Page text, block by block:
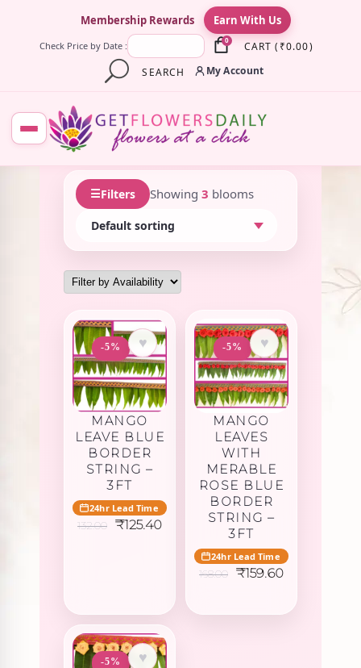
Membership Rewards Earn With Us
Check Price by Date : 0 CART ( ₹0.00)
SEARCH
My Account
☰Filters Showing 3 blooms
-5% ♥
MANGO
LEAVE BLUE
BORDER
STRING –
3FT
24hr Lead Time
132.00
Original
₹125.40Current
₹125.40.
-5% ♥
MANGO
LEAVES
WITH
MERABLE
ROSE BLUE
BORDER
STRING –
3FT
24hr Lead Time
168.00
Original
₹168.00.
₹159.60Current
₹159.60.
-5% ♥